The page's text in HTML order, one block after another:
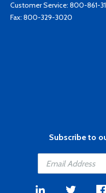
Customer Service: 800-861-
Fax: 800-329-3020
Subscribe to